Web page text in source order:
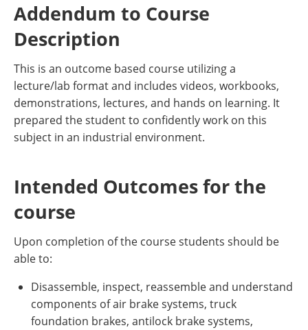
Addendum to Course
Description
This is an outcome based course utilizing a
lecture/lab format and includes videos, workbooks,
demonstrations, lectures, and hands on learning. It
prepared the student to confidently work on this
subject in an industrial environment.
Intended Outcomes for the
course
Upon completion of the course students should be
able to:
Disassemble, inspect, reassemble and understand
components of air brake systems, truck
foundation brakes, antilock brake systems,